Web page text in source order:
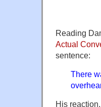
Reading
Actual
sentence:
There
His